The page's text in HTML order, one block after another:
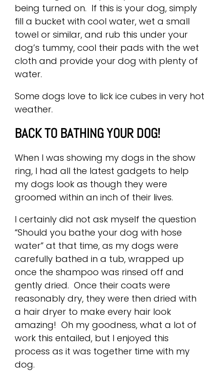
being turned on. If this is your dog, simply
fill a bucket with cool water, wet a small
towel or similar, and rub this under your
dog’s tummy, cool their pads with the wet
cloth and provide your dog with plenty of
water.
Some dogs love to lick ice cubes in very hot
weather.
BACK TO BATHING YOUR DOG!
When I was showing my dogs in the show
ring, I had all the latest gadgets to help
my dogs look as though they were
groomed within an inch of their lives.
I certainly did not ask myself the question
“Should you bathe your dog with hose
water” at that time, as my dogs were
carefully bathed in a tub, wrapped up
once the shampoo was rinsed off and
gently dried. Once their coats were
reasonably dry, they were then dried with
a hair dryer to make every hair look
amazing! Oh my goodness, what a lot of
work this entailed, but I enjoyed this
process as it was together time with my
dog.